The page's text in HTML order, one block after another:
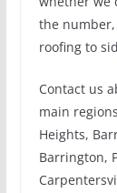
the
roofing to
Contact us
main
Heights,
Barrington,